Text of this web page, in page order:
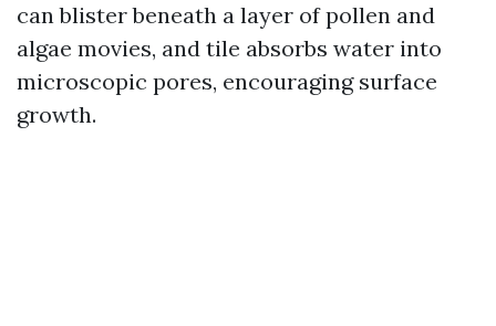
can blister beneath a layer of pollen and
algae movies, and tile absorbs water into
microscopic pores, encouraging surface
growth.